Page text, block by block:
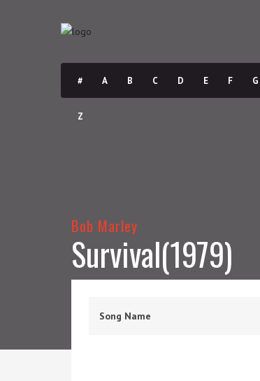
# A B C D E F G
Z
Bob Marley
Survival(1979)
Song Name